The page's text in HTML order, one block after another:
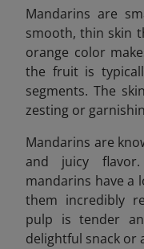
Mandarins are
smooth, thin skin
orange color
the fruit is
segments. The
zesting or
Mandarins are
and juicy
mandarins have a
them incredibly
pulp is tender
delightful snack or